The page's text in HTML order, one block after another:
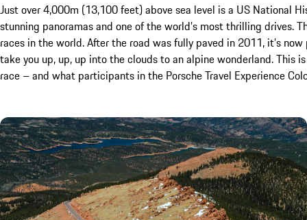
Just over 4,000m (13,100 feet) above sea level is a US National
stunning panoramas and one of the world’s most thrilling drives.
races in the world. After the road was fully paved in 2011, it’s
take you up, up, up into the clouds to an alpine wonderland.
race – and what participants in the Porsche Travel Experience